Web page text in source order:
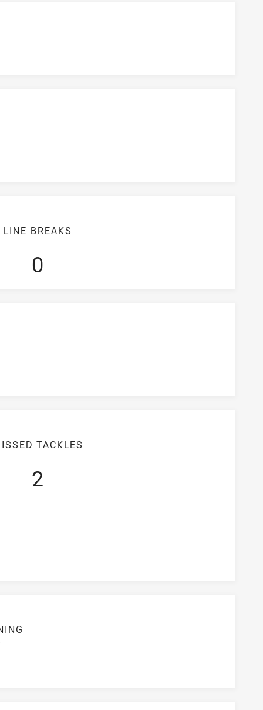
LINE BREAKS
0
TACKLES
2